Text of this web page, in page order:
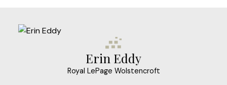
Erin Eddy
Royal LePage Wolstencroft